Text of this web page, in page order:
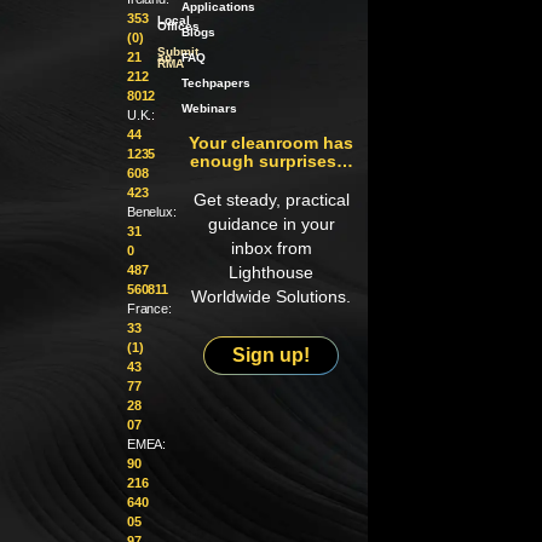
353
(0)
21
212
8012
U.K.:
44
1235
608
423
Benelux:
31
0
487
560811
France:
33
(1)
43
77
28
07
EMEA:
90
216
640
05
Local
Offices
Submit
an
RMA
Applications
Blogs
FAQ
Techpapers
Webinars
Your cleanroom has
enough surprises…
Get steady, practical
guidance in your
inbox from
Lighthouse
Worldwide Solutions.
Sign up!